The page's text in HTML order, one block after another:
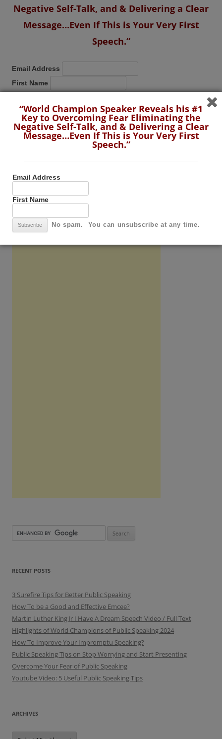
Negative Self-Talk, and & Delivering a Clear
Message…Even If This is Your Very First
Speech.”
Email Address
First Name
No spam. You can unsubscribe at any time.
SUBSCRIBE TO THIS BLOG BY RSS
RECENT POSTS
3 Surefire Tips for Better Public Speaking
How To be a Good and Effective Emcee?
Martin Luther King Jr I Have A Dream Speech Video / Full Text
Highlights of World Champions of Public Speaking 2024
How To Improve Your Impromptu Speaking?
Public Speaking Tips on Stop Worrying and Start Presenting
Overcome Your Fear of Public Speaking
Youtube Video: 5 Useful Public Speaking Tips
ARCHIVES
A
“World Champion Speaker Reveals his #1
Key to Overcoming Fear Eliminating the
Negative Self-Talk, and & Delivering a Clear
Message…Even If This is Your Very First
Speech.”
Email Address
First Name
No spam. You can unsubscribe at any time.